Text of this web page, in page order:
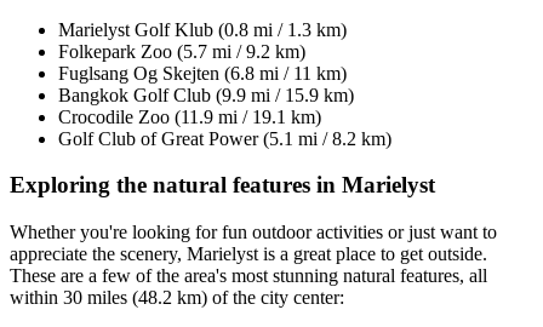
Marielyst Golf Klub (0.8 mi / 1.3 km)
Folkepark Zoo (5.7 mi / 9.2 km)
Fuglsang Og Skejten (6.8 mi / 11 km)
Bangkok Golf Club (9.9 mi / 15.9 km)
Crocodile Zoo (11.9 mi / 19.1 km)
Golf Club of Great Power (5.1 mi / 8.2 km)
Exploring the natural features in Marielyst
Whether you're looking for fun outdoor activities or just want to
appreciate the scenery, Marielyst is a great place to get outside.
These are a few of the area's most stunning natural features, all
within 30 miles (48.2 km) of the city center: